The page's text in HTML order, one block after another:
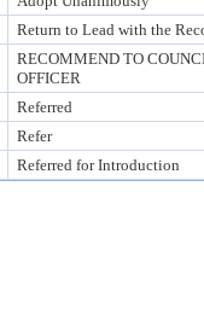
Return to Lead with the
RECOMMEND TO
OFFICER
Referred
Refer
Referred for Introduction